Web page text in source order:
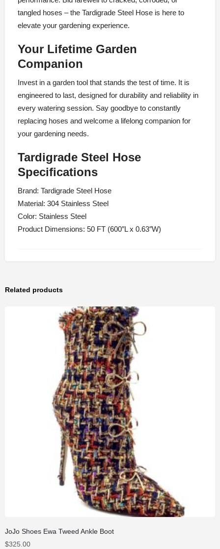
tangled hoses – the Tardigrade Steel Hose is here to
elevate your gardening experience.
Your Lifetime Garden
Companion
Invest in a garden tool that stands the test of time. It is
engineered to last, designed for durability and reliability in
every watering session. Say goodbye to constantly
replacing hoses and welcome a lifelong companion for
your gardening needs.
Tardigrade Steel Hose
Specifications
Brand: Tardigrade Steel Hose
Material: 304 Stainless Steel
Color: Stainless Steel
Product Dimensions: 50 FT (600″L x 0.63″W)
Related products
JoJo Shoes Ewa Tweed Ankle Boot
$325.00